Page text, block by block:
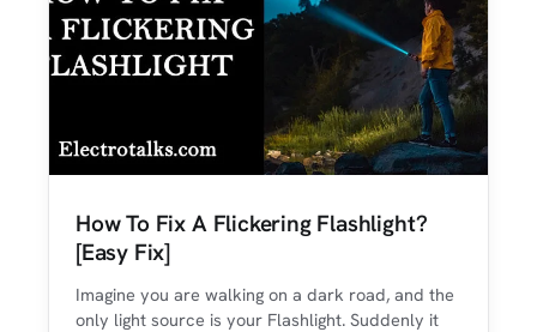
How To Fix A Flickering Flashlight?
[Easy Fix]
Imagine you are walking on a dark road, and the
only light source is your Flashlight. Suddenly it